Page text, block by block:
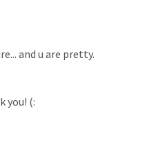
and u are pretty.
you! (: